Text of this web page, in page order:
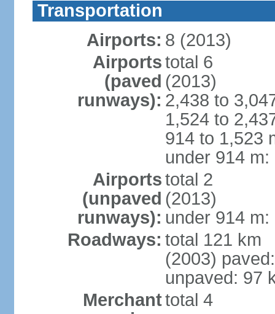
Transportation
Airports: 8 (2013)
Airports
(paved
runways):
total 6
(2013)
2,438 to
1,524 to
914 to 1,523
under 914
Airports
(unpaved
runways):
total 2
(2013)
under 914
Roadways: total 121 km
(2003)
unpaved: 97
Merchanttotal 4